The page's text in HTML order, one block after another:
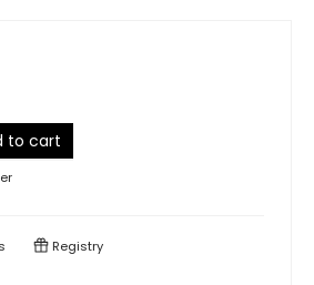
to cart
Registry